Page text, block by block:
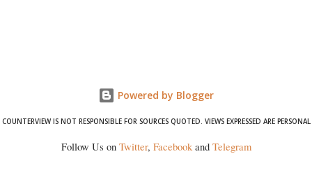
Powered by Blogger
COUNTERVIEW IS NOT RESPONSIBLE FOR SOURCES QUOTED. VIEWS EXPRESSED ARE PERSONAL
Follow Us on Twitter, Facebookand Telegram